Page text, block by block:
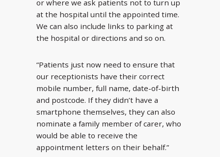
or where we ask patients not to turn up
at the hospital until the appointed time.
We can also include links to parking at
the hospital or directions and so on.
“Patients just now need to ensure that
our receptionists have their correct
mobile number, full name, date-of-birth
and postcode. If they didn’t have a
smartphone themselves, they can also
nominate a family member of carer, who
would be able to receive the
appointment letters on their behalf.”